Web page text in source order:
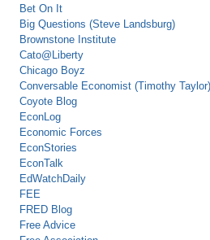
Bet On It
Big Questions (Steve Landsburg)
Brownstone Institute
Cato@Liberty
Chicago Boyz
Conversable Economist (Timothy Taylor)
Coyote Blog
EconLog
Economic Forces
EconStories
EconTalk
EdWatchDaily
FEE
FRED Blog
Free Advice